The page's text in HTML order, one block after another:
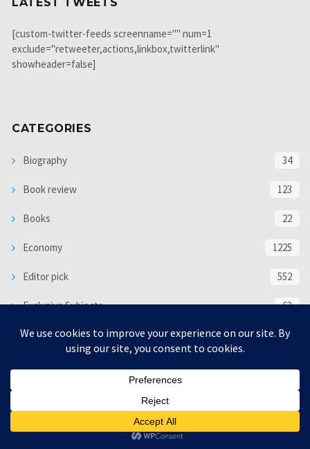
[custom-twitter-feeds screenname="" num=1
exclude="retweeter,actions,linkbox,twitterlink"
showheader=false]
CATEGORIES
Biography 34
Book review 123
Books 22
Economy 1225
Editor pick 552
Exclusive Subjects 63
interview 5344